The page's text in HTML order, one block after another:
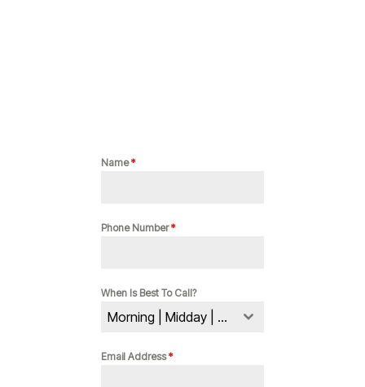
Name*
Phone Number*
When Is Best To Call?
Morning | Midday | Evening
Email Address*